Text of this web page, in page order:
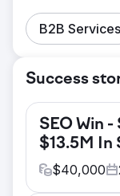
B2B Services
Success
SEO Win -
$13.5M In
$40,000